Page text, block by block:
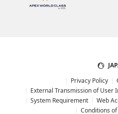
・The displayed fare is the best
conditions you selected.
・The displayed price and seat
date. Use the [Search] button to
availability.
Privacy Policy
External Transmission of User
System Requirement
Web
Conditions